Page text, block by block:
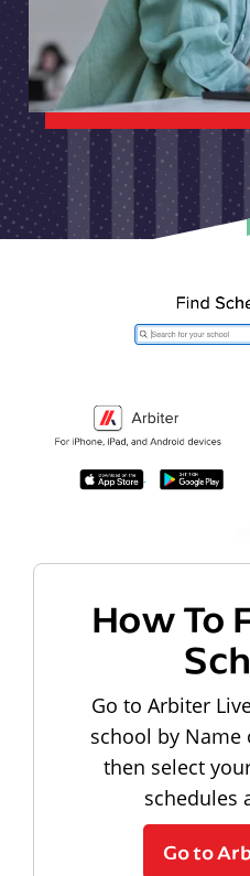
How To
Go to Arbiter
school by Name
then select
schedules
Go to